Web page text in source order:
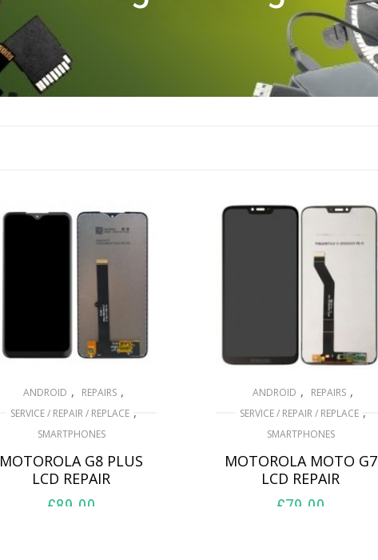
ANDROID , REPAIRS ,
SERVICE / REPAIR / REPLACE ,
SMARTPHONES
MOTOROLA G8 PLUS
LCD REPAIR
£89.00
ANDROID , REPAIRS ,
SERVICE / REPAIR / REPLACE ,
SMARTPHONES
MOTOROLA MOTO G7
LCD REPAIR
£79.00